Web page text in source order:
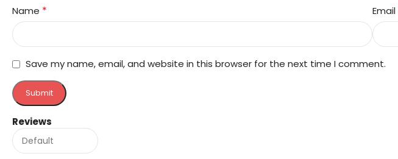
Reviews
Name * Email
Save my name, email, and website in this browser for the next time I comment.